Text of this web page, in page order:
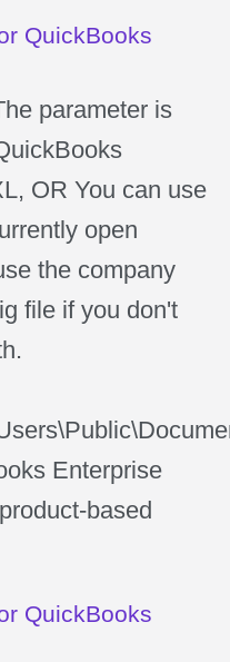
QuickBooks
parameter is
OR You can use
open
the company
file if you don't
Enterprise
based
QuickBooks